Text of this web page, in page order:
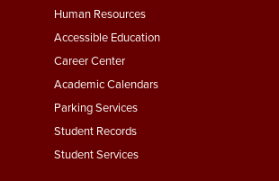
Footer
Menu
Second
Human Resources
Accessible Education
Career Center
Academic Calendars
Parking Services
Student Records
Student Services